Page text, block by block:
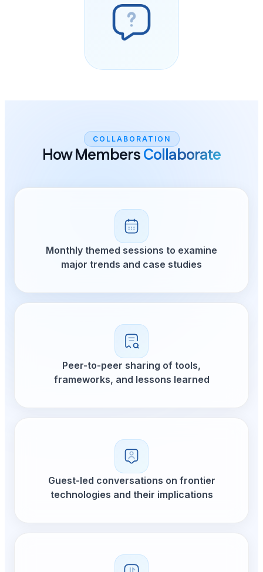
COLLABORATION
How MembersCollaborate
Monthly themed sessions to examine
major trends and case studies
Peer-to-peer sharing of tools,
frameworks, and lessons learned
Guest-led conversations on frontier
technologies and their implications